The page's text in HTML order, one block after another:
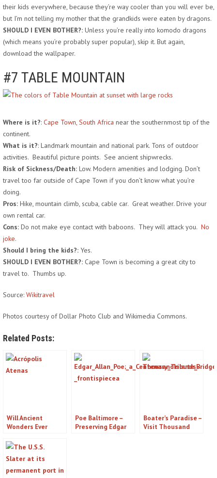
their kids everywhere, because they’re way cooler than you will ever be,
but I’m not telling my mother that the grandkids were eaten by dragons.
SHOULD I EVEN BOTHER?: Unless you’re really into komodo dragons
(which means you’re probably super popular), skip it. But again,
download the wallpaper.
#7 TABLE MOUNTAIN
Where is it?: Cape Town, South Africa near the southernmost tip of the
continent.
What is it?: Landmark mountain and national park. Tons of outdoor
activities. Beautiful picture points. See ancient shipwrecks.
Risk of Sickness/Death: Low. Modern amenities and lodging. Don’t
travel too far outside of Cape Town if you don’t know what you’re
doing.
Pros: Hike, mountain climb, scuba, cable car. Great weather. Drive your
own rental car.
Cons: Do not make eye contact with baboons. They will attack you. No
joke.
Should I bring the kids?: Yes.
SHOULD I EVEN BOTHER?: Cape Town is becoming a great city to
travel to. Thumbs up.
Source: Wikitravel
Photos courtesy of Dollar Photo Club and Wikimedia Commons.
Related Posts:
Will Ancient
Wonders Ever
Acropolis in
Poe Baltimore –
Preserving Edgar
Boater’s Paradise –
Visit Thousand